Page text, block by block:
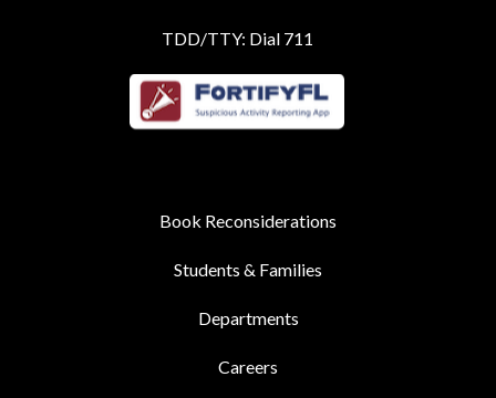
TDD/TTY: Dial 711
Book Reconsiderations
Students & Families
Departments
Careers